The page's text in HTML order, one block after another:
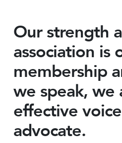
Our strength
association is
membership
we speak, we
effective
advocate.